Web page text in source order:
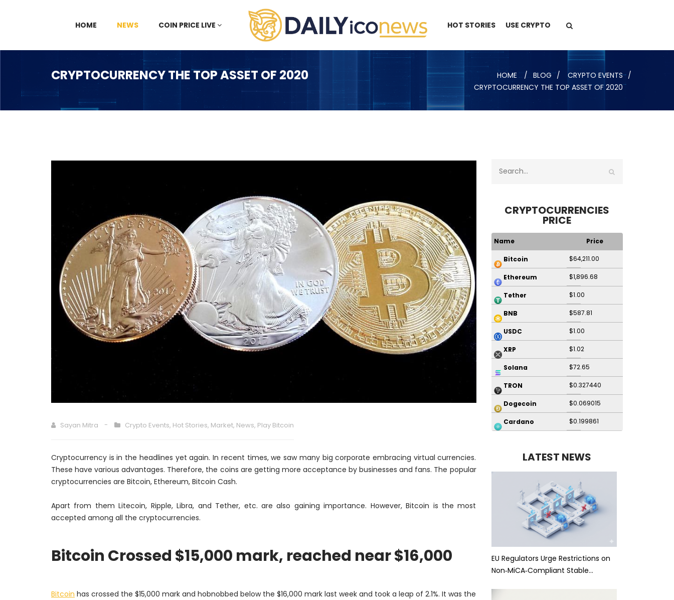
HOME NEWS COIN PRICE LIVE HOT STORIES USE CRYPTO
CRYPTOCURRENCY THE TOP ASSET OF 2020 HOME BLOG
CRYPTO EVENTS
CRYPTOCURRENCY THE TOP ASSET OF 2020
Sayan Mitra Crypto Events, Hot Stories, Market, News, Play Bitcoin
Cryptocurrency is in the headlines yet again. In recent times, we saw many big corporate embracing virtual currencies.
These have various advantages. Therefore, the coins are getting more acceptance by businesses and fans. The popular
cryptocurrencies are Bitcoin, Ethereum, Bitcoin Cash.
Apart from them Litecoin, Ripple, Libra, and Tether, etc. are also gaining importance. However, Bitcoin is the most
accepted among all the cryptocurrencies.
Bitcoin Crossed $15,000 mark, reached near $16,000
Bitcoin has crossed the $15,000 mark and hobnobbed below the $16,000 mark last week and took a leap of 2.1%. It was the
CRYPTOCURRENCIES
PRICE
Name Price
Bitcoin $64,211.00
Ethereum $1,896.68
Tether $1.00
BNB $587.81
USDC $1.00
XRP $1.02
Solana $72.65
TRON $0.327440
Dogecoin $0.069015
Cardano $0.199861
LATEST NEWS
EU Regulators Urge Restrictions on
Non‑MiCA‑Compliant Stable…